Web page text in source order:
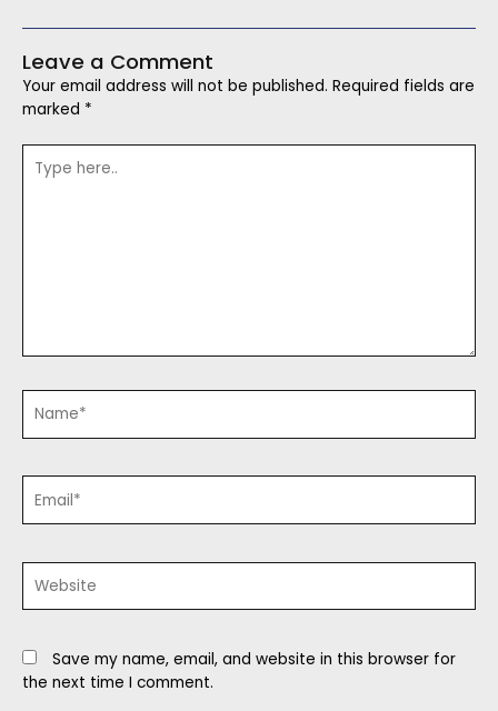
Leave a Comment
Your email address will not be published. Required fields are
marked *
here..
Save my name, email, and website in this browser for
the next time I comment.